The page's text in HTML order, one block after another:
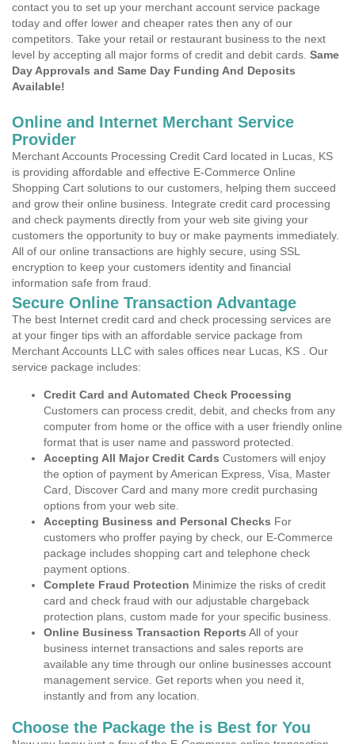
contact you to set up your merchant account service package
today and offer lower and cheaper rates then any of our
competitors. Take your retail or restaurant business to the next
level by accepting all major forms of credit and debit cards. Same
Day Approvals and Same Day Funding And Deposits
Available!
Online and Internet Merchant Service
Provider
Merchant Accounts Processing Credit Card located in Lucas, KS
is providing affordable and effective E-Commerce Online
Shopping Cart solutions to our customers, helping them succeed
and grow their online business. Integrate credit card processing
and check payments directly from your web site giving your
customers the opportunity to buy or make payments immediately.
All of our online transactions are highly secure, using SSL
encryption to keep your customers identity and financial
information safe from fraud.
Secure Online Transaction Advantage
The best Internet credit card and check processing services are
at your finger tips with an affordable service package from
Merchant Accounts LLC with sales offices near Lucas, KS . Our
service package includes:
Credit Card and Automated Check Processing
Customers can process credit, debit, and checks from any
computer from home or the office with a user friendly online
format that is user name and password protected.
Accepting All Major Credit Cards Customers will enjoy
the option of payment by American Express, Visa, Master
Card, Discover Card and many more credit purchasing
options from your web site.
Accepting Business and Personal Checks For
customers who proffer paying by check, our E-Commerce
package includes shopping cart and telephone check
payment options.
Complete Fraud Protection Minimize the risks of credit
card and check fraud with our adjustable chargeback
protection plans, custom made for your specific business.
Online Business Transaction Reports All of your
business internet transactions and sales reports are
available any time through our online businesses account
management service. Get reports when you need it,
instantly and from any location.
Choose the Package the is Best for You